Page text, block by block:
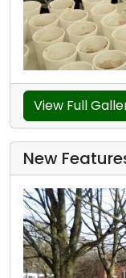
View Full
New